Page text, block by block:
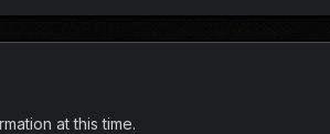
at this time.